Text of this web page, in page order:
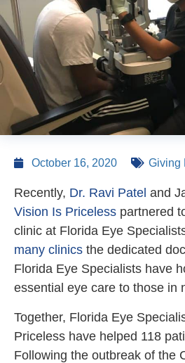
October 16, 2020 Giving
Recently, Dr. Ravi Patel and
Vision Is Priceless partnered
clinic at Florida Eye
many clinics the dedicated
Florida Eye Specialists have
essential eye care to those in
Together, Florida Eye
Priceless have helped 118
Following the outbreak of the